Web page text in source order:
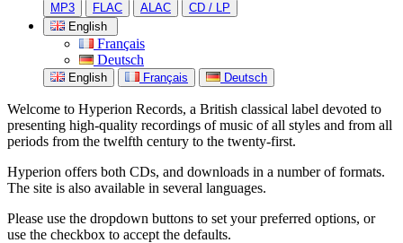
MP3 FLAC ALAC
CD / LP
English
Français
Deutsch
English Français Deutsch
Welcome to Hyperion Records, a British classical label devoted to
presenting high-quality recordings of music of all styles and from all
periods from the twelfth century to the twenty-first.
Hyperion offers both CDs, and downloads in a number of formats.
The site is also available in several languages.
Please use the dropdown buttons to set your preferred options, or
use the checkbox to accept the defaults.